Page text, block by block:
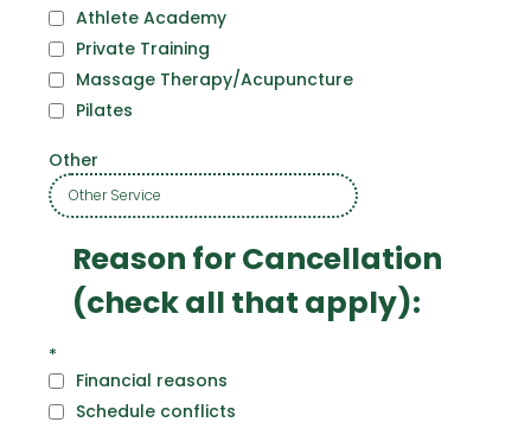
Athlete Academy
Private Training
Massage Therapy/Acupuncture
Pilates
Other
Reason for Cancellation
(check all that apply):
*
Financial reasons
Schedule conflicts